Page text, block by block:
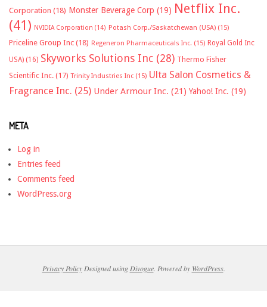
Corporation (18) Monster Beverage Corp (19) Netflix Inc.
(41) NVIDIA Corporation (14) Potash Corp./Saskatchewan (USA) (15)
Priceline Group Inc (18) Regeneron Pharmaceuticals Inc. (15) Royal Gold Inc
USA) (16) Skyworks Solutions Inc (28) Thermo Fisher
Scientific Inc. (17) Trinity Industries Inc (15) Ulta Salon Cosmetics &
Fragrance Inc. (25) Under Armour Inc. (21) Yahoo! Inc. (19)
META
Log in
Entries feed
Comments feed
WordPress.org
Privacy PolicyDesigned using Divogue. Powered by WordPress.